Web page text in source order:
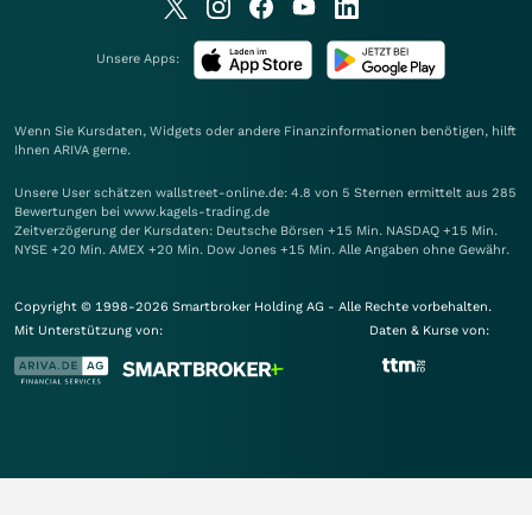
Unsere Apps:
Wenn Sie Kursdaten, Widgets oder andere Finanzinformationen benötigen, hilft
Ihnen ARIVA gerne.
Unsere User schätzen wallstreet-online.de: 4.8 von 5 Sternen ermittelt aus 285
Bewertungen bei www.kagels-trading.de
Zeitverzögerung der Kursdaten: Deutsche Börsen +15 Min. NASDAQ +15 Min.
NYSE +20 Min. AMEX +20 Min. Dow Jones +15 Min. Alle Angaben ohne Gewähr.
Copyright © 1998-2026 Smartbroker Holding AG - Alle Rechte vorbehalten.
Mit Unterstützung von:
Daten & Kurse von: